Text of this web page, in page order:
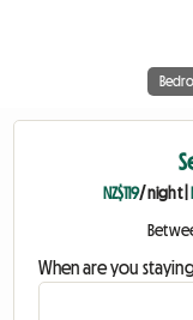
NZ$119/ night|
When are you